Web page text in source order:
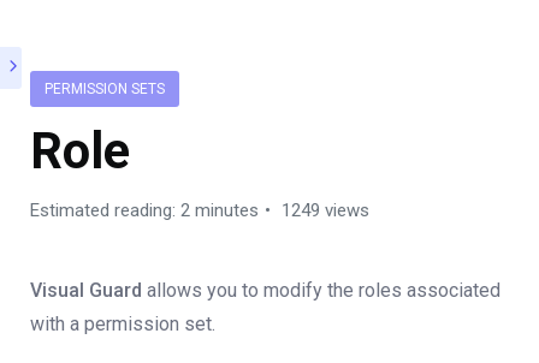
PERMISSION SETS
Role
Estimated reading: 2 minutes 1249 views
Visual Guard allows you to modify the roles associated
with a permission set.